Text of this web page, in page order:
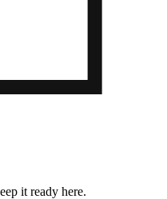
it ready here.